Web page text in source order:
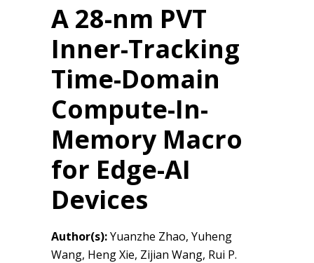
A 28-nm PVT
Inner-Tracking
Time-Domain
Compute-In-
Memory Macro
for Edge-AI
Devices
Author(s):Yuanzhe Zhao, Yuheng
Wang, Heng Xie, Zijian Wang, Rui P.